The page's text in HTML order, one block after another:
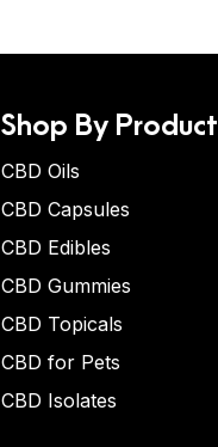
Shop By Product
CBD Oils
CBD Capsules
CBD Edibles
CBD Gummies
CBD Topicals
CBD for Pets
CBD Isolates